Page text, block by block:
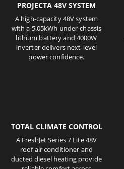
PROJECTA 48V SYSTEM
A high-capacity 48V system
with a 5.05kWh under-chassis
lithium battery and 4000W
inverter delivers next-level
power confidence.
TOTAL CLIMATE CONTROL
A FreshJet Series 7 Lite 48V
roof air conditioner and
ducted diesel heating provide